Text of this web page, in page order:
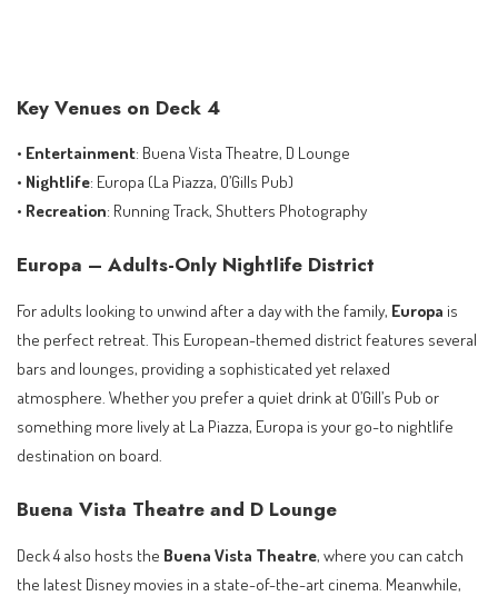
Key Venues on Deck 4
• Entertainment: Buena Vista Theatre, D Lounge
• Nightlife: Europa (La Piazza, O’Gills Pub)
• Recreation: Running Track, Shutters Photography
Europa – Adults-Only Nightlife District
For adults looking to unwind after a day with the family, Europa is
the perfect retreat. This European-themed district features several
bars and lounges, providing a sophisticated yet relaxed
atmosphere. Whether you prefer a quiet drink at O’Gill’s Pub or
something more lively at La Piazza, Europa is your go-to nightlife
destination on board.
Buena Vista Theatre and D Lounge
Deck 4 also hosts the Buena Vista Theatre, where you can catch
the latest Disney movies in a state-of-the-art cinema. Meanwhile,